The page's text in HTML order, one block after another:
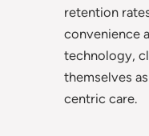
retention
convenience
technology,
themselves
centric care.